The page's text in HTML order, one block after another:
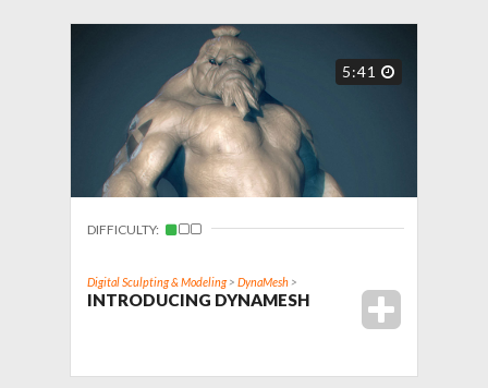
5:41
DIFFICULTY:
Digital Sculpting & Modeling> DynaMesh>
INTRODUCING DYNAMESH